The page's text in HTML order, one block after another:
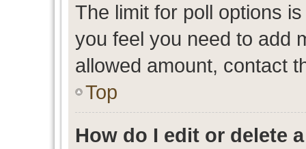
The limit for poll options
you feel you need to add
allowed amount, contact
Top
How do I edit or delete